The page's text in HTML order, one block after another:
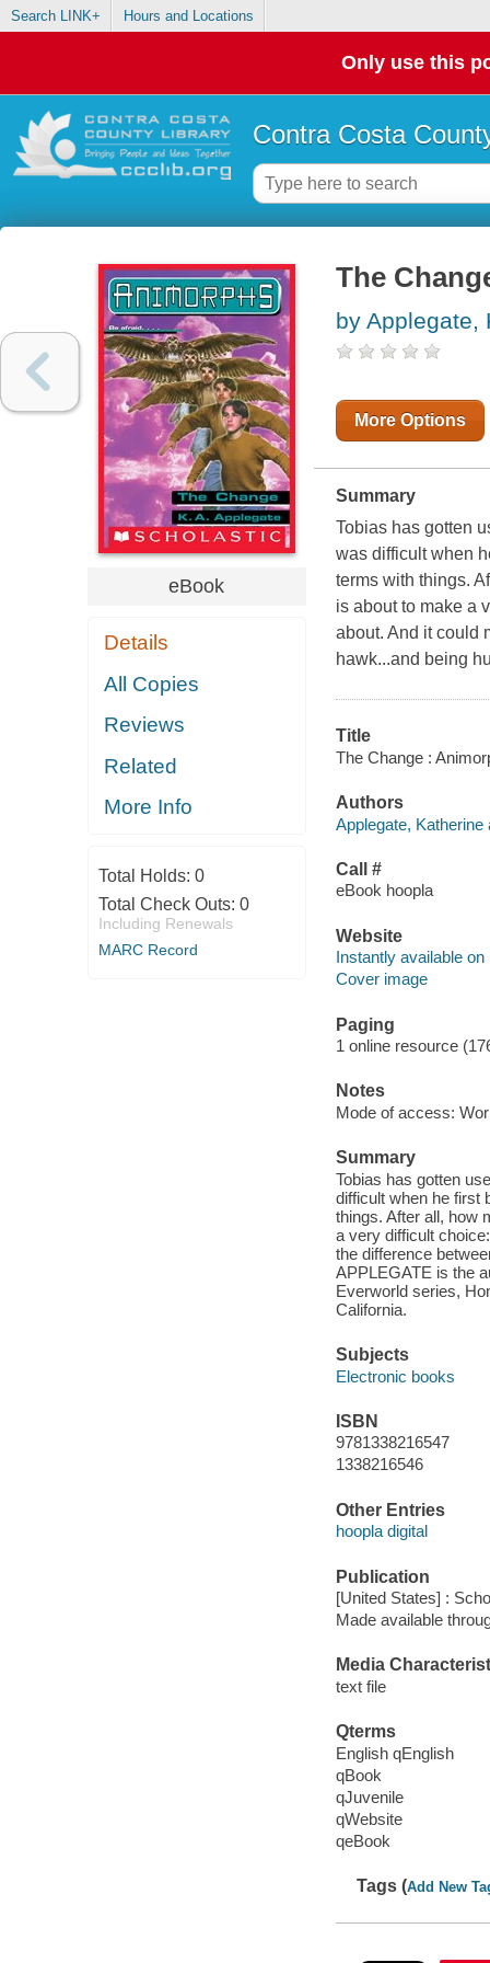
Search LINK+ Hours and Locations
Only use this
Contra Costa
eBook
Details
All Copies
Reviews
Related
More Info
Total Holds: 0
Total Check Outs: 0
Including Renewals
MARC Record
The
by Applegate,
More Options
Summary
Tobias has gotten
was difficult when
terms with things.
is about to make a
about. And it could
hawk...and being
Title
The Change :
Authors
Applegate, Katherine
Call #
eBook hoopla
Website
Instantly available on
Cover image
Paging
1 online resource
Notes
Mode of access:
Summary
Tobias has gotten
difficult when he first
things. After all, how
a very difficult
the difference
APPLEGATE is the
Everworld series,
California.
Subjects
Electronic books
ISBN
9781338216547
1338216546
Other Entries
hoopla digital
Publication
[United States] :
Made available
Media
text file
Qterms
English qEnglish
qBook
qJuvenile
qWebsite
qeBook
Tags (Add New